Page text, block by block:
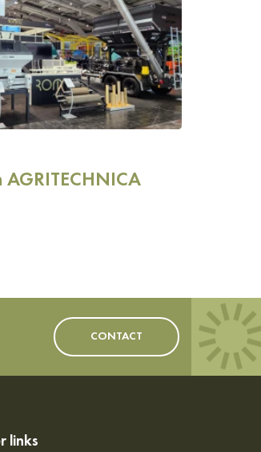
CONTACT
links